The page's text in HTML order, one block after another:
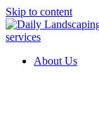
Skip to content
About Us